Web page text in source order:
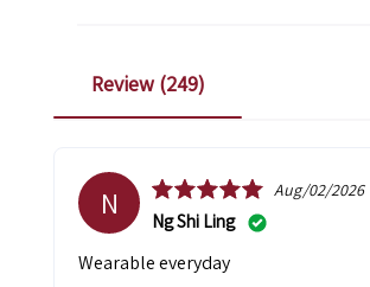
review (249)
N Aug/02/2026
Ng Shi Ling
Wearable everyday